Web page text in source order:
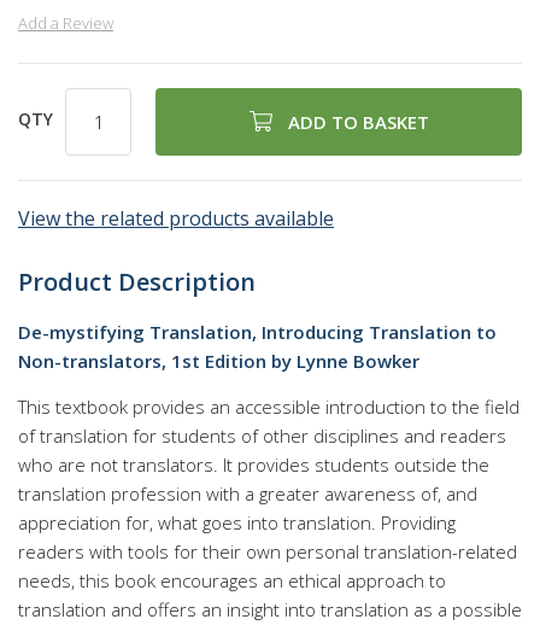
Add a Review
QTY ADD TO BASKET
View the related products available
Product Description
De-mystifying Translation, Introducing Translation to
Non-translators, 1st Edition by Lynne Bowker
This textbook provides an accessible introduction to the field
of translation for students of other disciplines and readers
who are not translators. It provides students outside the
translation profession with a greater awareness of, and
appreciation for, what goes into translation. Providing
readers with tools for their own personal translation-related
needs, this book encourages an ethical approach to
translation and offers an insight into translation as a possible